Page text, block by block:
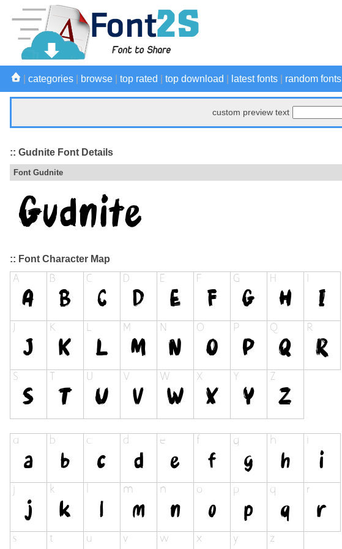
categories browse top rated top download latest fonts random fonts
custom preview text
:: Gudnite Font Details
Font Gudnite
:: Font Character Map